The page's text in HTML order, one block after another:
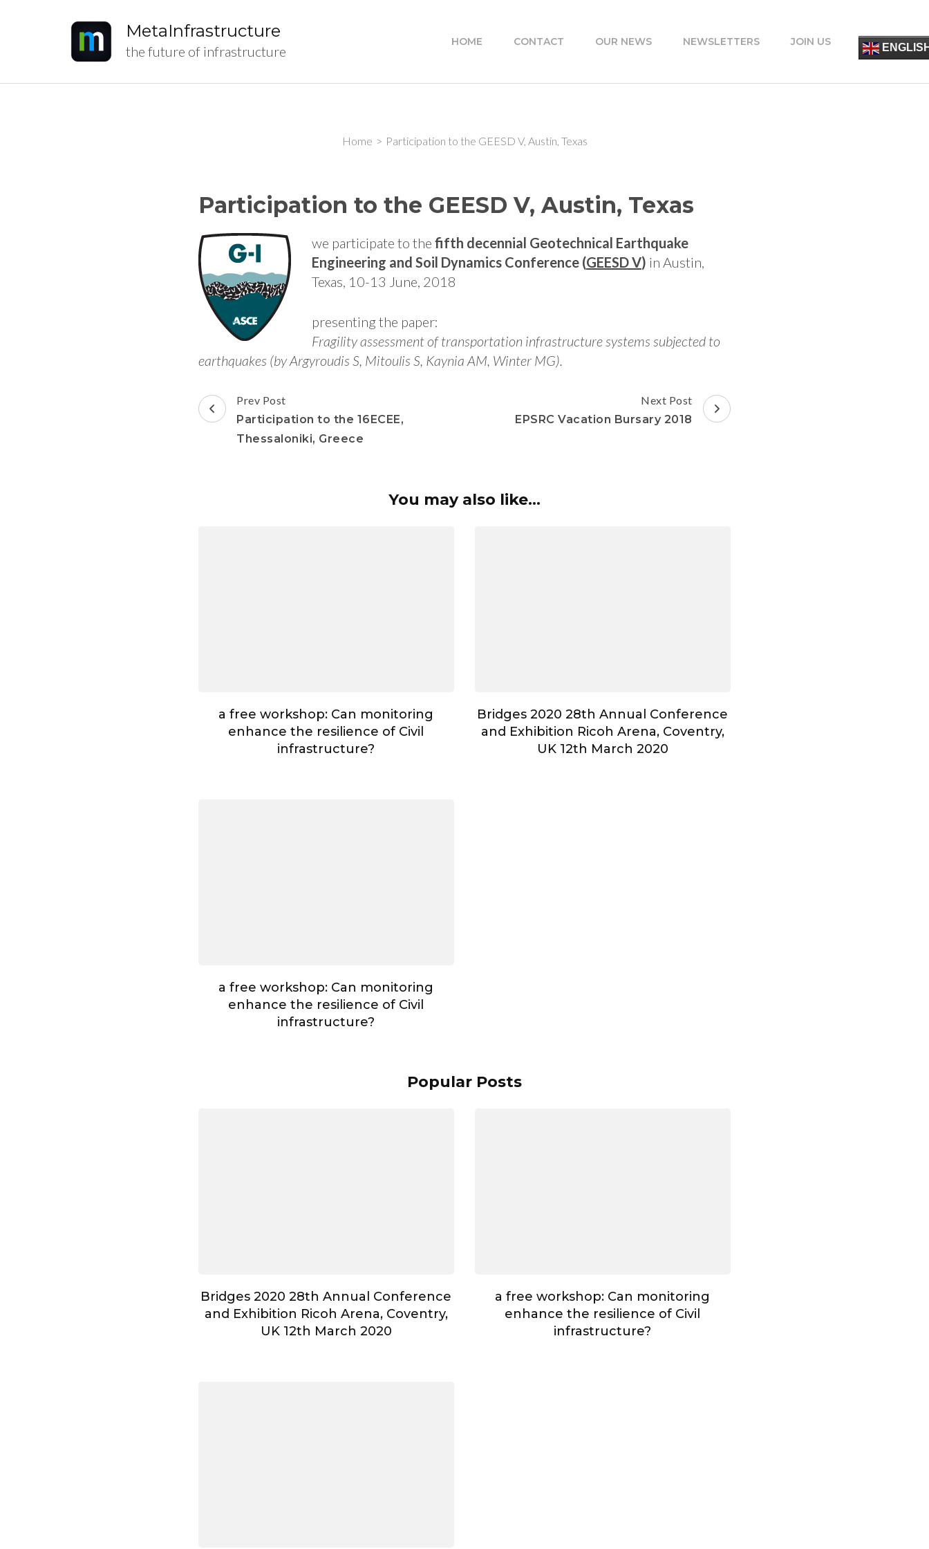
MetaInfrastructure
the future of infrastructure
HOME CONTACT OUR NEWS NEWSLETTERS JOIN US
简
Home > Participation to the GEESD V, Austin, Texas
Participation to the GEESD V, Austin, Texas
we participate to the fifth decennial Geotechnical Earthquake
Engineering and Soil Dynamics Conference (GEESD V) in Austin,
Texas, 10-13 June, 2018
presenting the paper:
Fragility assessment of transportation infrastructure systems subjected to
earthquakes (by Argyroudis S, Mitoulis S, Kaynia AM, Winter MG).
Prev Post
Participation to the 16ECEE,
Thessaloniki, Greece
Next Post
EPSRC Vacation Bursary 2018
You may also like...
a free workshop: Can monitoring
enhance the resilience of Civil
infrastructure?
Bridges 2020 28th Annual Conference
and Exhibition Ricoh Arena, Coventry,
UK 12th March 2020
a free workshop: Can monitoring
enhance the resilience of Civil
infrastructure?
Popular Posts
Bridges 2020 28th Annual Conference
and Exhibition Ricoh Arena, Coventry,
UK 12th March 2020
a free workshop: Can monitoring
enhance the resilience of Civil
infrastructure?